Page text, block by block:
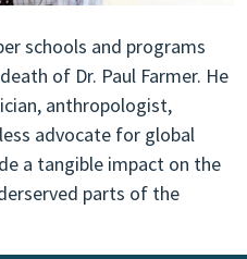
schools and programs
of Dr. Paul Farmer. He
anthropologist,
advocate for global
a tangible impact on the
parts of the